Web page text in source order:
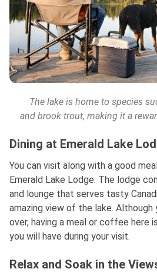
The lake is home to species
and brook trout, making it a
Dining at Emerald Lake
You can visit along with a good
Emerald Lake Lodge. The lodge
and lounge that serves tasty
amazing view of the lake.
over, having a meal or coffee here
you will have during your visit.
Relax and Soak in the